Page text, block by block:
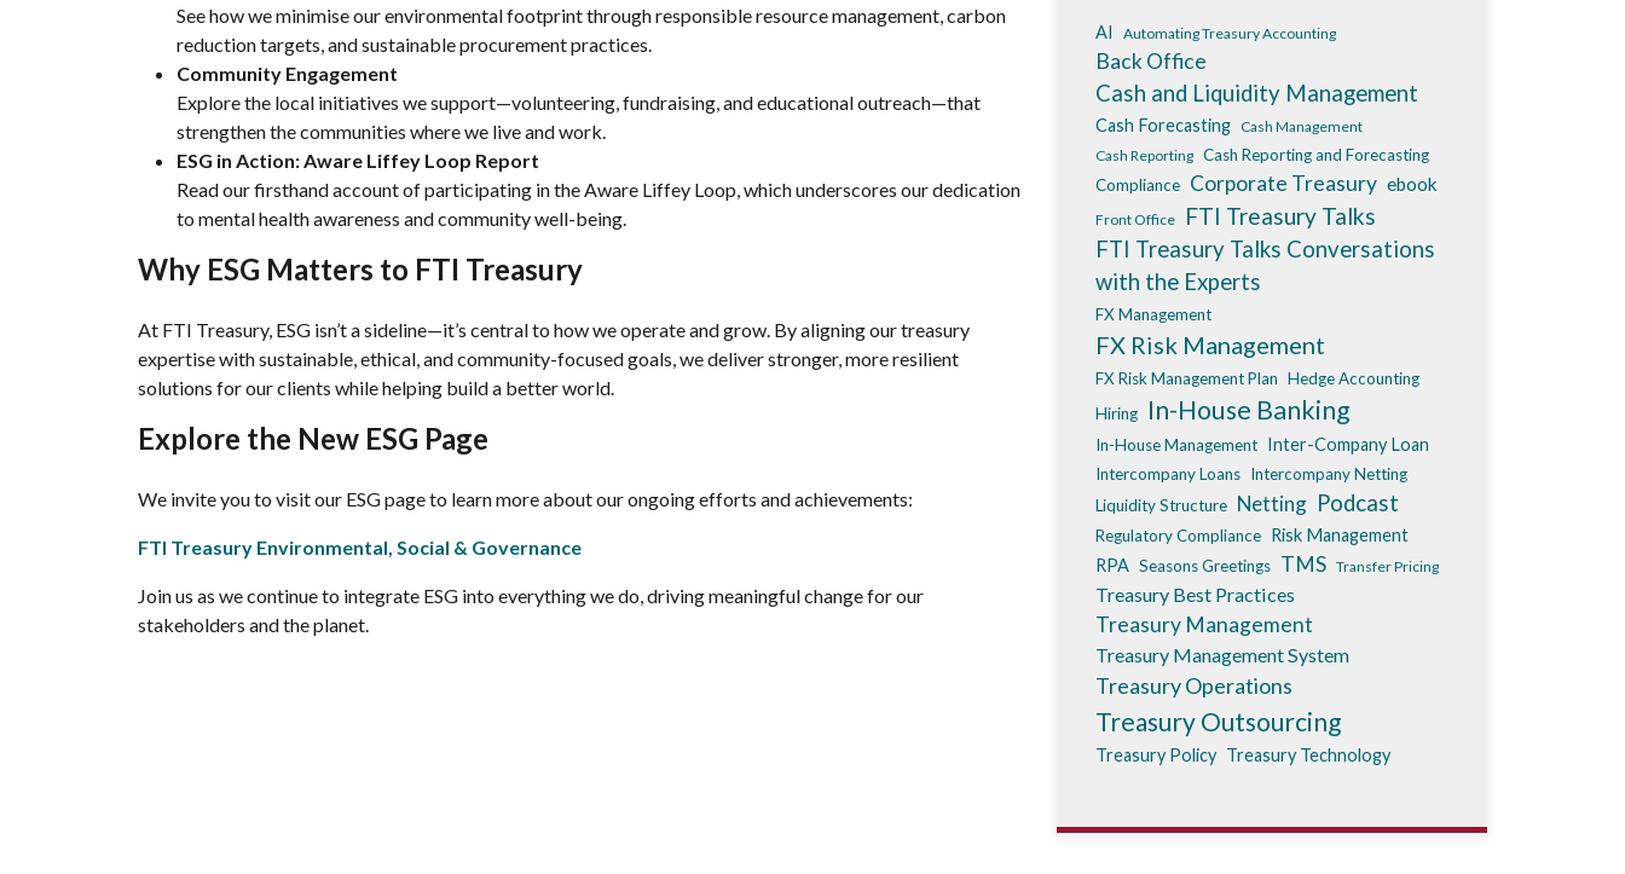
See how we minimise our environmental footprint through responsible resource management, carbon
reduction targets, and sustainable procurement practices.
Community Engagement
Explore the local initiatives we support—volunteering, fundraising, and educational outreach—that
strengthen the communities where we live and work.
ESG in Action: Aware Liffey Loop Report
Read our firsthand account of participating in the Aware Liffey Loop, which underscores our dedication
to mental health awareness and community well-being.
Why ESG Matters to FTI Treasury
At FTI Treasury, ESG isn’t a sideline—it’s central to how we operate and grow. By aligning our treasury
expertise with sustainable, ethical, and community-focused goals, we deliver stronger, more resilient
solutions for our clients while helping build a better world.
Explore the New ESG Page
We invite you to visit our ESG page to learn more about our ongoing efforts and achievements:
FTI Treasury Environmental, Social & Governance
Join us as we continue to integrate ESG into everything we do, driving meaningful change for our
stakeholders and the planet.
AI Automating Treasury Accounting
Back Office
Cash and Liquidity Management
Cash Forecasting Cash Management
Cash Reporting Cash Reporting and Forecasting
Compliance Corporate Treasury ebook
Front Office FTI Treasury Talks
FTI Treasury Talks Conversations
with the Experts
FX Management
FX Risk Management
FX Risk Management Plan Hedge Accounting
Hiring
In-House Banking
In-House Management Inter-Company Loan
Intercompany Loans Intercompany Netting
Liquidity Structure Netting Podcast
Regulatory Compliance Risk Management
RPA Seasons Greetings TMS Transfer Pricing
Treasury Best Practices
Treasury Management
Treasury Management System
Treasury Operations
Treasury Outsourcing
Treasury Policy Treasury Technology